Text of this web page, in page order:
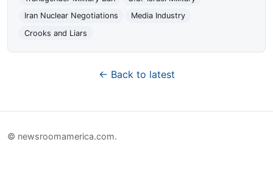
Iran Nuclear Negotiations
Media Industry
Crooks and Liars
← Back to latest
© newsroomamerica.com.